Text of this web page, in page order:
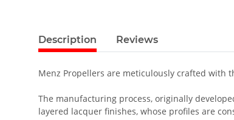
Description Reviews
Menz Propellers are meticulously crafted with
The manufacturing process, originally
layered lacquer finishes, whose profiles are